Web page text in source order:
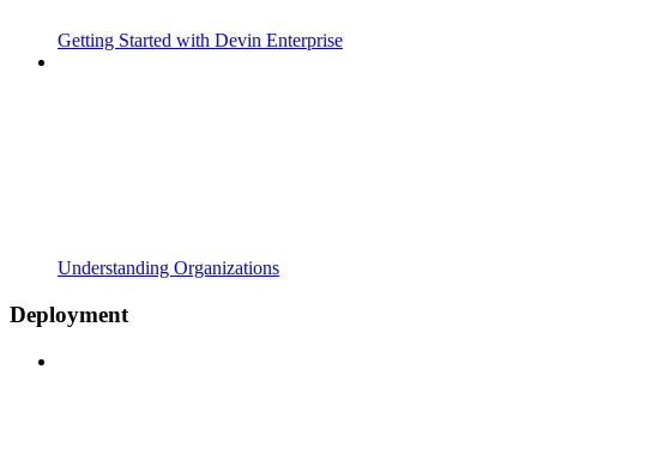
Getting Started with Devin Enterprise
Understanding Organizations
Deployment